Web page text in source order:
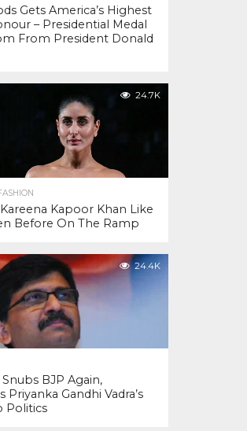
Gets America’s Highest
– Presidential Medal
From President Donald
24.7K
Kapoor Khan Like
Before On The Ramp
24.4K
BJP Again,
Priyanka Gandhi Vadra’s
Politics